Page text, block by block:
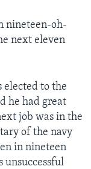
nineteen-oh-
next eleven
elected to the
he had great
job was in the
of the navy
in nineteen
unsuccessful